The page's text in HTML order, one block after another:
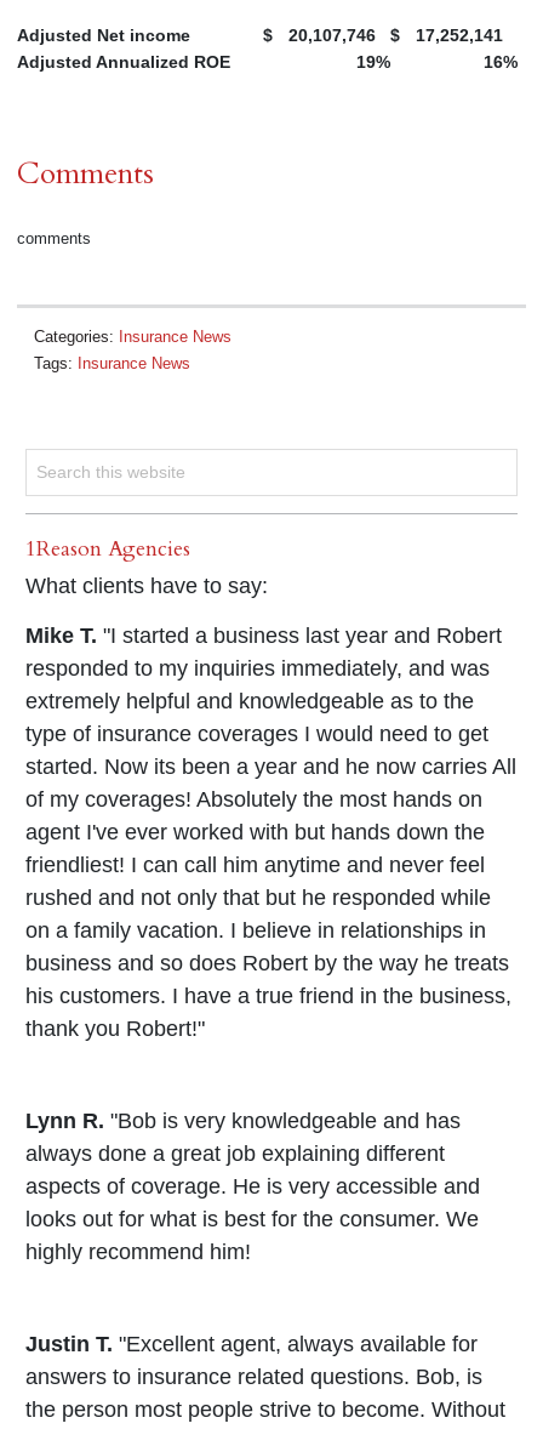
Adjusted Net income $ 20,107,746 $
17,252,141
Adjusted Annualized ROE
19% 16%
Comments
comments
Categories: Insurance News
Tags: Insurance News
1Reason Agencies
What clients have to say:
Mike T. "I started a business last year and Robert
responded to my inquiries immediately, and was
extremely helpful and knowledgeable as to the
type of insurance coverages I would need to get
started. Now its been a year and he now carries All
of my coverages! Absolutely the most hands on
agent I've ever worked with but hands down the
friendliest! I can call him anytime and never feel
rushed and not only that but he responded while
on a family vacation. I believe in relationships in
business and so does Robert by the way he treats
his customers. I have a true friend in the business,
thank you Robert!"
Lynn R. "Bob is very knowledgeable and has
always done a great job explaining different
aspects of coverage. He is very accessible and
looks out for what is best for the consumer. We
highly recommend him!
Justin T. "Excellent agent, always available for
answers to insurance related questions. Bob, is
the person most people strive to become. Without